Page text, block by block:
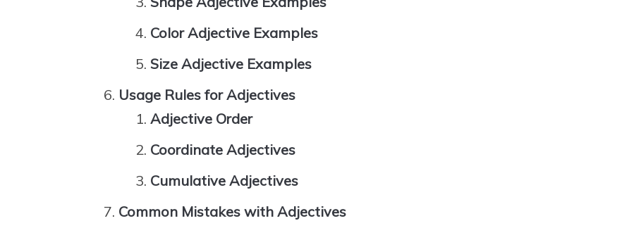
Color Adjective Examples
Size Adjective Examples
Usage Rules for Adjectives
Adjective Order
Coordinate Adjectives
Cumulative Adjectives
Common Mistakes with Adjectives